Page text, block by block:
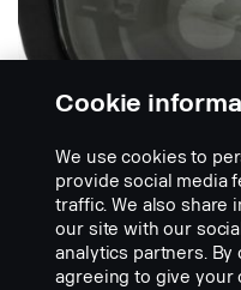
ABL 3800
Cookie
We use cookies to
provide social media
traffic. We also share
our site with our
analytics partners. By
agreeing to give your